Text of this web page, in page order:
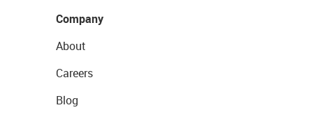
Company
About
Careers
Blog